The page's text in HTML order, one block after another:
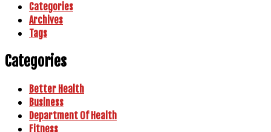
Categories
Archives
Tags
Categories
Better Health
Business
Department Of Health
Fitness